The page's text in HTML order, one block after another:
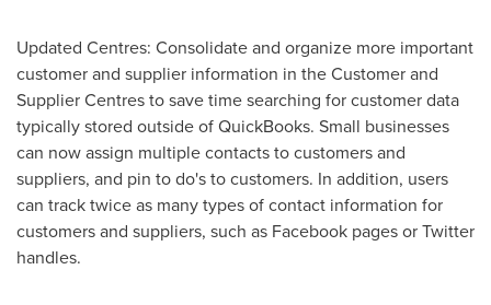
Updated Centres: Consolidate and organize more important
customer and supplier information in the Customer and
Supplier Centres to save time searching for customer data
typically stored outside of QuickBooks. Small businesses
can now assign multiple contacts to customers and
suppliers, and pin to do's to customers. In addition, users
can track twice as many types of contact information for
customers and suppliers, such as Facebook pages or Twitter
handles.